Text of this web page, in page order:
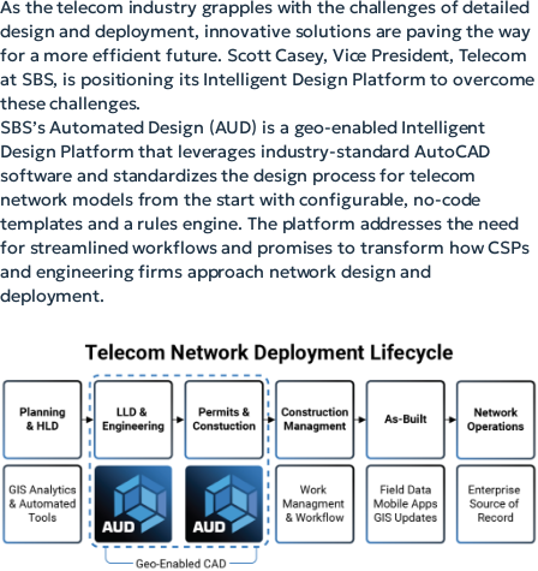
As the telecom industry grapples with the challenges of detailed
design and deployment, innovative solutions are paving the way
for a more efficient future. Scott Casey, Vice President, Telecom
at SBS, is positioning its Intelligent Design Platform to overcome
these challenges.
SBS’s Automated Design (AUD) is a geo-enabled Intelligent
Design Platform that leverages industry-standard AutoCAD
software and standardizes the design process for telecom
network models from the start with configurable, no-code
templates and a rules engine. The platform addresses the need
for streamlined workflows and promises to transform how CSPs
and engineering firms approach network design and
deployment.